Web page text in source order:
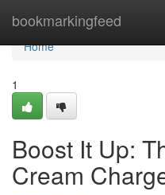
bookmarkingfeed
Home
Home
1
Boost It Up:
Cream